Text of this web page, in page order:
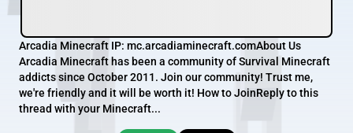
Arcadia Minecraft IP: mc.arcadiaminecraft.comAbout Us
Arcadia Minecraft has been a community of Survival Minecraft
addicts since October 2011. Join our community! Trust me,
we're friendly and it will be worth it! How to JoinReply to this
thread with your Minecraft...